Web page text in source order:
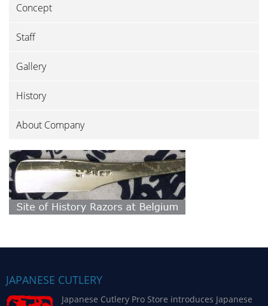
Concept
Staff
Gallery
History
About Company
JAPANESE CUTLERY
Japanese Cutlery Pro Store introduces Japanese